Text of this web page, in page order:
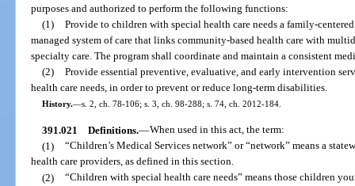
purposes and authorized to perform the following functions:
(1) Provide to children with special health care needs a family-
managed system of care that links community-based health care with
specialty care. The program shall coordinate and maintain a consistent
(2) Provide essential preventive, evaluative, and early intervention
health care needs, in order to prevent or reduce long-term disabilities.
History.—s. 2, ch. 78-106; s. 3, ch. 98-288; s. 74, ch. 2012-184.
391.021 Definitions.—When used in this act, the term:
(1) “Children’s Medical Services network” or “network” means a
health care providers, as defined in this section.
(2) “Children with special health care needs” means those children